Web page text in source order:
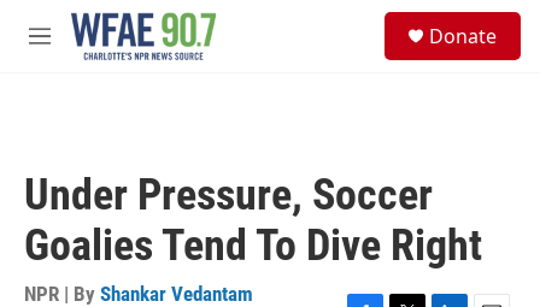
Skip to main content
M
Donate
Under Pressure, Soccer
Goalies Tend To Dive Right
NPR | By Shankar Vedantam